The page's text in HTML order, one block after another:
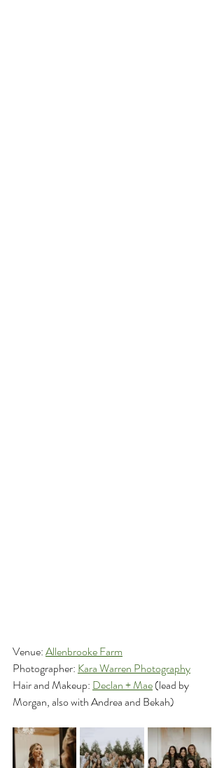
Venue: Allenbrooke Farm
Photographer: Kara Warren Photography
Hair and Makeup: Declan + Mae (lead by
Morgan, also with Andrea and Bekah)